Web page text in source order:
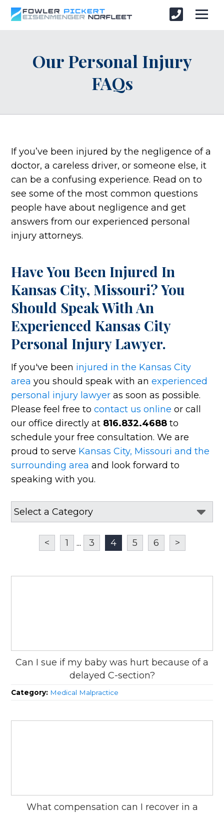
Our Personal Injury
FAQs
If you’ve been injured by the negligence of a
doctor, a careless driver, or someone else, it
can be a confusing experience. Read on to
see some of the most common questions
people have about negligence and get
answers from our experienced personal
injury attorneys.
Have You Been Injured In
Kansas City, Missouri? You
Should Speak With An
Experienced Kansas City
Personal Injury Lawyer.
If you've been injured in the Kansas City
area you should speak with anexperienced
personal injury lawyer as soon as possible.
Please feel free tocontact us online or call
our office directly at 816.832.4688 to
schedule your free consultation. We are
proud to serve Kansas City, Missouri and the
surrounding area and look forward to
speaking with you.
< 1 ... 3 4 5 6 >
Can I sue if my baby was hurt because of a
delayed C-section?
Category: Medical Malpractice
What compensation can I recover in a